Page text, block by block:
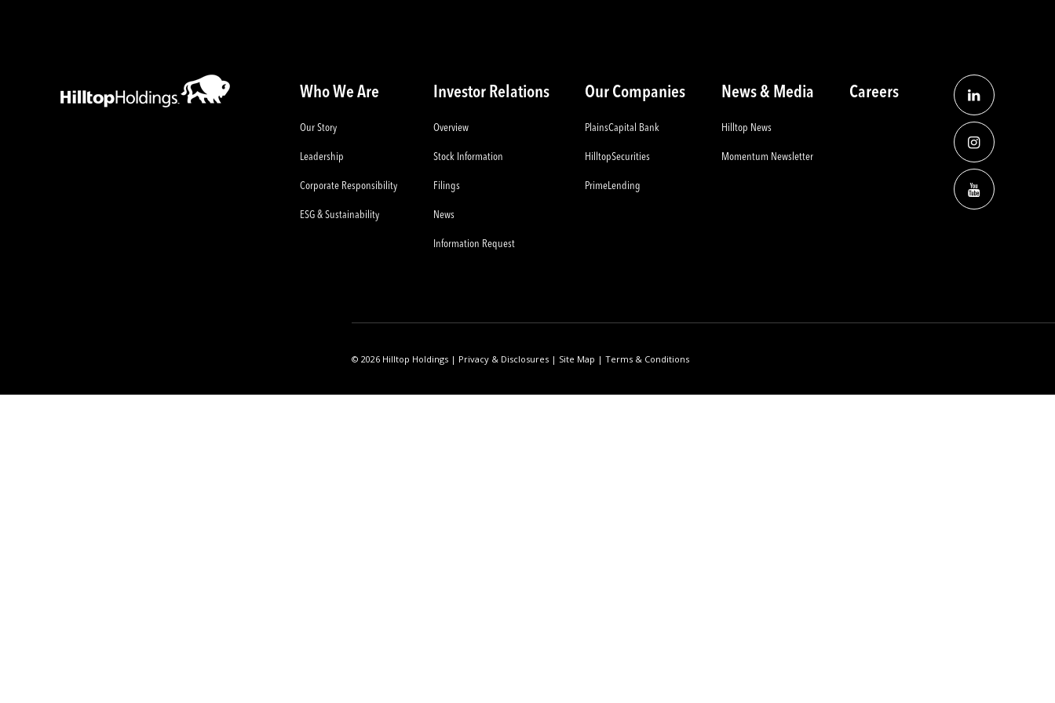
Who We Are
Our Story
Leadership
Corporate Responsibility
ESG & Sustainability
Investor Relations
Overview
Stock Information
Filings
News
Information Request
Our Companies
PlainsCapital Bank
HilltopSecurities
PrimeLending
News & Media
Hilltop News
Momentum Newsletter
Careers
© 2026 Hilltop Holdings | Privacy & Disclosures | Site Map | Terms & Conditions